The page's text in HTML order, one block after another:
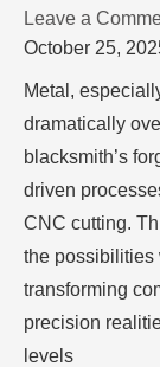
Leave a
October 25,
Metal,
dramatically
blacksmith’s
driven
CNC cutting.
the possibilities
transforming
precision
levels